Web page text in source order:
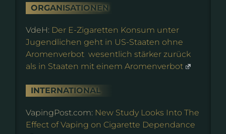
ORGANISATIONEN
VdeH: Der E-Zigaretten Konsum unter
Jugendlichen geht in US-Staaten ohne
Aromenverbot wesentlich stärker zurück
als in Staaten mit einem Aromenverbot
INTERNATIONAL
VapingPost.com: New Study Looks Into The
Effect of Vaping on Cigarette Dependance